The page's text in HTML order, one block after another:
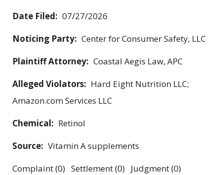
Date Filed: 07/27/2026
Noticing Party: Center for Consumer Safety, LLC
Plaintiff Attorney: Coastal Aegis Law, APC
Alleged Violators: Hard Eight Nutrition LLC;
Amazon.com Services LLC
Chemical: Retinol
Source: Vitamin A supplements
Complaint (0) Settlement (0) Judgment (0)